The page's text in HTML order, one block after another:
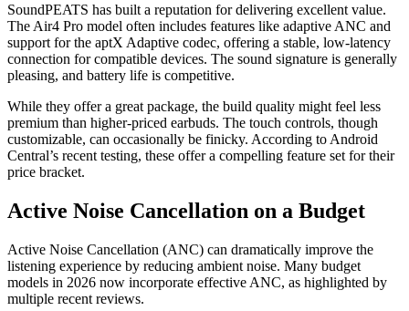
SoundPEATS has built a reputation for delivering excellent value.
The Air4 Pro model often includes features like adaptive ANC and
support for the aptX Adaptive codec, offering a stable, low-latency
connection for compatible devices. The sound signature is generally
pleasing, and battery life is competitive.
While they offer a great package, the build quality might feel less
premium than higher-priced earbuds. The touch controls, though
customizable, can occasionally be finicky. According to Android
Central’s recent testing, these offer a compelling feature set for their
price bracket.
Active Noise Cancellation on a Budget
Active Noise Cancellation (ANC) can dramatically improve the
listening experience by reducing ambient noise. Many budget
models in 2026 now incorporate effective ANC, as highlighted by
multiple recent reviews.